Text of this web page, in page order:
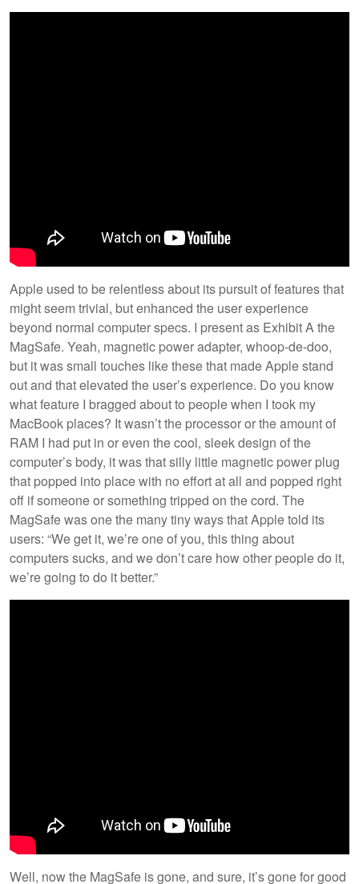
Apple used to be relentless about its pursuit of features that
might seem trivial, but enhanced the user experience
beyond normal computer specs. I present as Exhibit A the
MagSafe. Yeah, magnetic power adapter, whoop-de-doo,
but it was small touches like these that made Apple stand
out and that elevated the user’s experience. Do you know
what feature I bragged about to people when I took my
MacBook places? It wasn’t the processor or the amount of
RAM I had put in or even the cool, sleek design of the
computer’s body, it was that silly little magnetic power plug
that popped into place with no effort at all and popped right
off if someone or something tripped on the cord. The
MagSafe was one the many tiny ways that Apple told its
users: “We get it, we’re one of you, this thing about
computers sucks, and we don’t care how other people do it,
we’re going to do it better.”
Well, now the MagSafe is gone, and sure, it’s gone for good